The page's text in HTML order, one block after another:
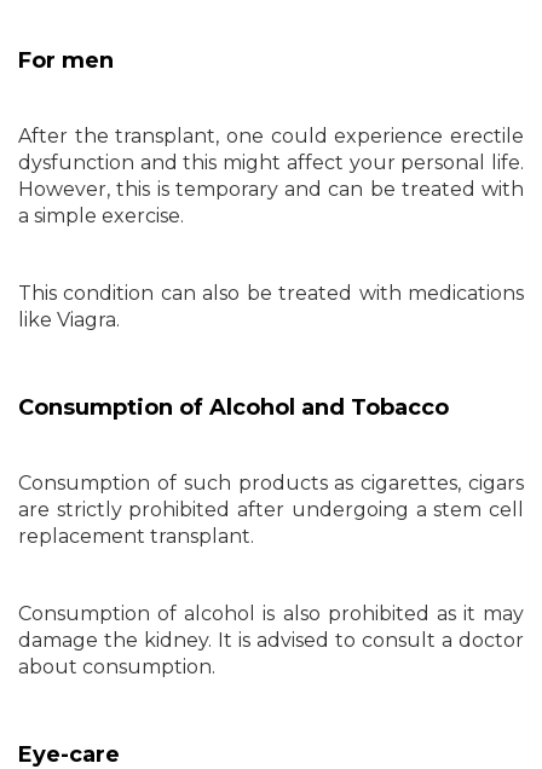
For men
After the transplant, one could experience erectile
dysfunction and this might affect your personal life.
However, this is temporary and can be treated with
a simple exercise.
This condition can also be treated with medications
like Viagra.
Consumption of Alcohol and Tobacco
Consumption of such products as cigarettes, cigars
are strictly prohibited after undergoing a stem cell
replacement transplant.
Consumption of alcohol is also prohibited as it may
damage the kidney. It is advised to consult a doctor
about consumption.
Eye-care